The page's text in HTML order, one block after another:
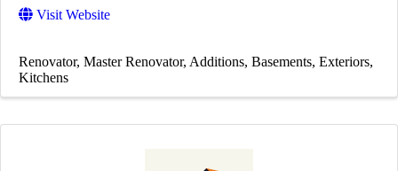
Visit Website
Renovator Master Renovator Additions Basements Exteriors
Kitchens